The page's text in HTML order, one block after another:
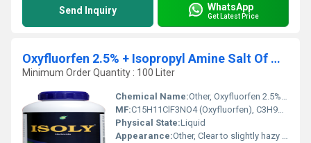
Send Inquiry WhatsApp
Get Latest Price
Oxyfluorfen 2.5% + Isopropyl Amine Salt Of Glyphosate 41% Sc
Minimum Order Quantity : 100 Liter
Chemical Name:Other, Oxyfluorfen 2.5% + Isopropyl Amine Salt Of Glyphosate 41% SC
MF:C15H11ClF3NO4 (Oxyfluorfen), C3H9NC3H8NO5P (Glyphosate IPA salt)
Physical State:Liquid
Appearance:Other, Clear to slightly hazy liquid